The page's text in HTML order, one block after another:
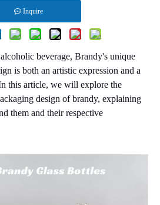
Inquire
beverage, Brandy's unique
is both an artistic expression and a
this article, we will explore the
design of brandy, explaining
them and their respective